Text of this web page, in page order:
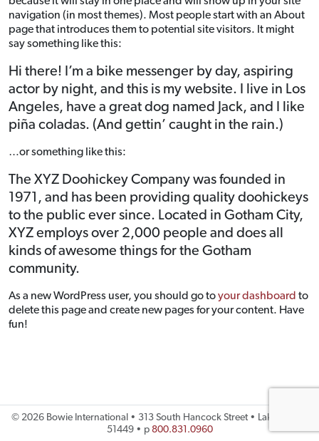
navigation (in most themes). Most people start with an About
page that introduces them to potential site visitors. It might
say something like this:
Hi there! I’m a bike messenger by day, aspiring
actor by night, and this is my website. I live in Los
Angeles, have a great dog named Jack, and I like
piña coladas. (And gettin’ caught in the rain.)
…or something like this:
The XYZ Doohickey Company was founded in
1971, and has been providing quality doohickeys
to the public ever since. Located in Gotham City,
XYZ employs over 2,000 people and does all
kinds of awesome things for the Gotham
community.
As a new WordPress user, you should go toyour dashboard to
delete this page and create new pages for your content. Have
fun!
©2026 Bowie International • 313 South Hancock Street • Lake City, IA
51449 • p800.831.0960